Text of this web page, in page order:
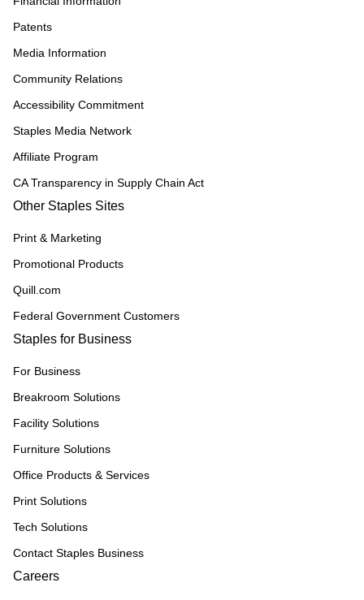
Patents
Media Information
Community Relations
Accessibility Commitment
Staples Media Network
Affiliate Program
CA Transparency in Supply Chain Act
Other Staples Sites
Print & Marketing
Promotional Products
Quill.com
Federal Government Customers
Staples for Business
For Business
Breakroom Solutions
Facility Solutions
Furniture Solutions
Office Products & Services
Print Solutions
Tech Solutions
Contact Staples Business
Careers